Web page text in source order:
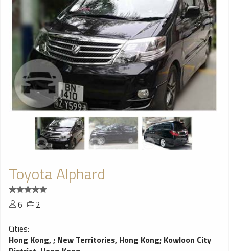
Toyota Alphard
6
2
Cities:
Hong Kong,; New Territories, Hong Kong; Kowloon City